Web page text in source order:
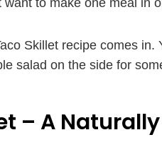
Skillet recipe comes
salad on the side for
– A